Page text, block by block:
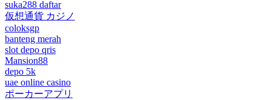
suka288 daftar
仮想通貨 カジノ
coloksgp
banteng merah
slot depo qris
Mansion88
depo 5k
uae online casino
ポーカーアプリ